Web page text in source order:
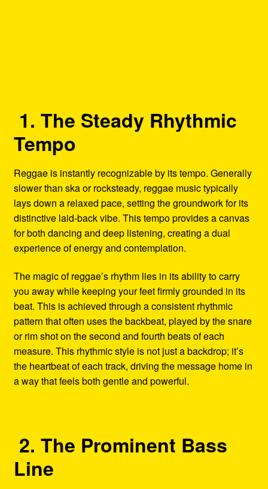
1. The Steady Rhythmic
Tempo
Reggae is instantly recognizable by its tempo. Generally
slower than ska or rocksteady, reggae music typically
lays down a relaxed pace, setting the groundwork for its
distinctive laid-back vibe. This tempo provides a canvas
for both dancing and deep listening, creating a dual
experience of energy and contemplation.
The magic of reggae’s rhythm lies in its ability to carry
you away while keeping your feet firmly grounded in its
beat. This is achieved through a consistent rhythmic
pattern that often uses the backbeat, played by the snare
or rim shot on the second and fourth beats of each
measure. This rhythmic style is not just a backdrop; it’s
the heartbeat of each track, driving the message home in
a way that feels both gentle and powerful.
2. The Prominent Bass
Line